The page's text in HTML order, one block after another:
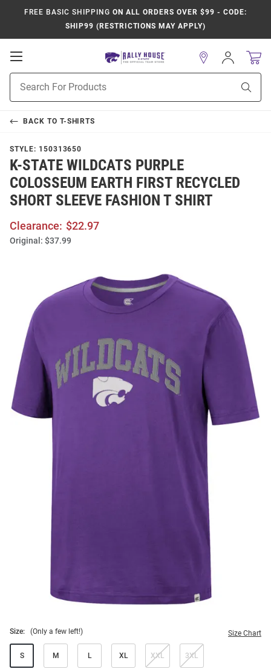
FREE BASIC SHIPPING ON ALL ORDERS OVER $99 - CODE:
SHIP99 (RESTRICTIONS MAY APPLY)
Open
Navigation
Search
Sign
In
BACK TO T-SHIRTS
STYLE: 150313650
K-STATE WILDCATS PURPLE
COLOSSEUM EARTH FIRST RECYCLED
SHORT SLEEVE FASHION T SHIRT
Clearance: $22.97
Original: $37.99
Size: (Only a few left!) Size Chart
S M L XL XXL 3XL